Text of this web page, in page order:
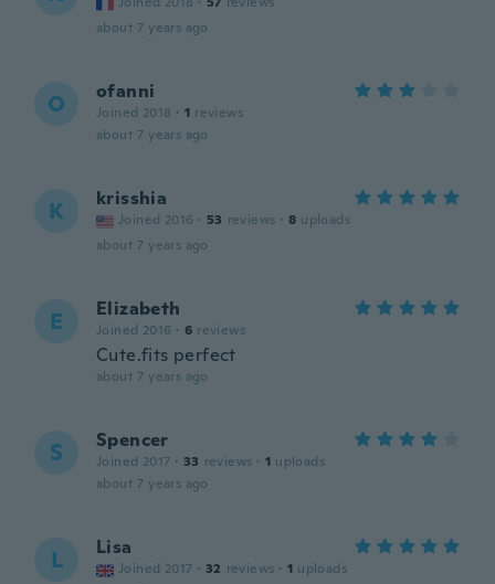
about 7 years ago
O ofanni
Joined 2018 · 1 reviews
about 7 years ago
K krisshia
Joined 2016 · 53 reviews · 8 uploads
about 7 years ago
E Elizabeth
Joined 2016 · 6 reviews
Cute.fits perfect
about 7 years ago
S Spencer
Joined 2017 · 33 reviews · 1 uploads
about 7 years ago
L Lisa
Joined 2017 · 32 reviews · 1 uploads